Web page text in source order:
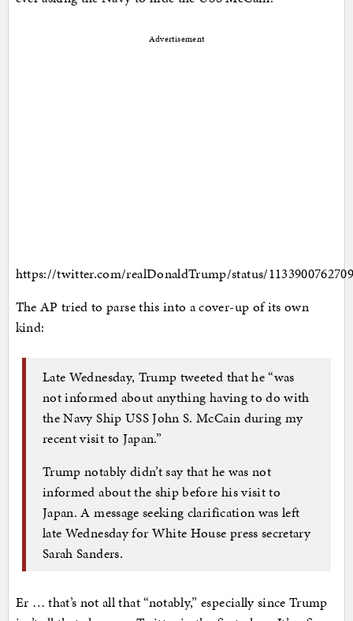
Advertisement
https://twitter.com/realDonaldTrump/status/
The AP tried to parse this into a cover-up of its own
kind:
Late Wednesday, Trump tweeted that he “was
not informed about anything having to do with
the Navy Ship USS John S. McCain during my
recent visit to Japan.”
Trump notably didn’t say that he was not
informed about the ship before his visit to
Japan. A message seeking clarification was left
late Wednesday for White House press secretary
Sarah Sanders.
Er … that’s not all that “notably,” especially since Trump